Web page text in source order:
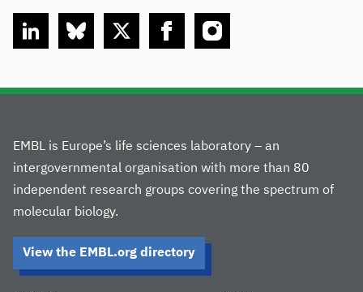
linkedin bluesky twitter facebookinstagram
EMBL is Europe’s life sciences laboratory – an
intergovernmental organisation with more than 80
independent research groups covering the spectrum of
molecular biology.
View the EMBL.org directory